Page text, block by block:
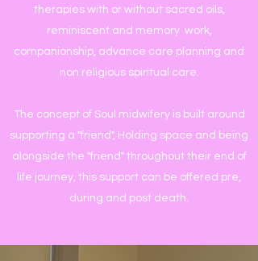
therapies with or without sacred oils,
reminiscent and memory work,
companionship, advance care planning and
non religious spiritual care.
The concept of Soul midwifery is built around
supporting a "friend", Holding space and being
alongside the "friend" throughout their end of
life journey, this support can be offered pre,
during and post death.